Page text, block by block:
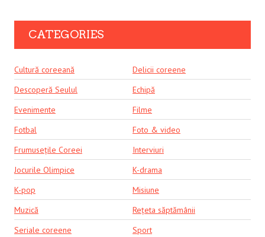
CATEGORIES
Cultură coreeană
Delicii coreene
Descoperă Seulul
Echipă
Evenimente
Filme
Fotbal
Foto & video
Frumusețile Coreei
Interviuri
Jocurile Olimpice
K-drama
K-pop
Misiune
Muzică
Rețeta săptămânii
Seriale coreene
Sport